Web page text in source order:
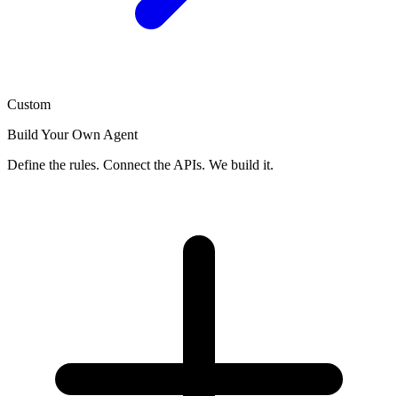
Custom
Build Your Own Agent
Define the rules. Connect the APIs. We build it.